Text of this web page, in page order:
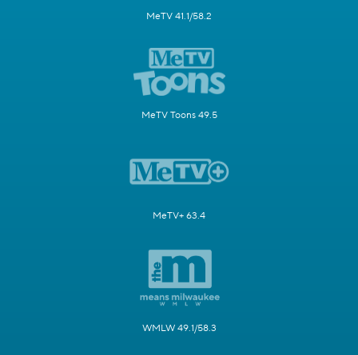
MeTV 41.1/58.2
MeTV Toons 49.5
MeTV+ 63.4
WMLW 49.1/58.3